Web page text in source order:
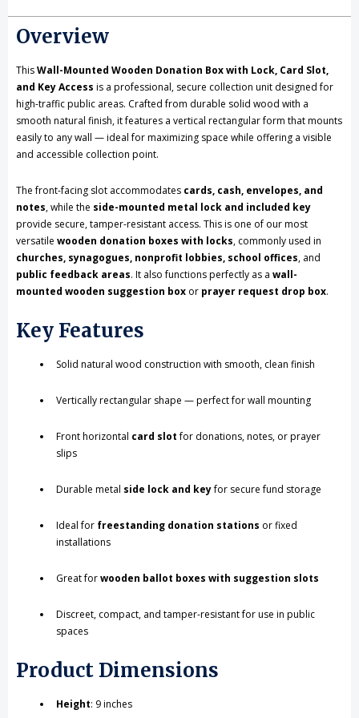
with
Lock,
Card
Slot,
and
Key
with
Card
Slot,
and
Key
Overview
ThisWall-Mounted Wooden Donation Box with Lock, Card Slot,
and Key Access is a professional, secure collection unit designed for
high-traffic public areas. Crafted from durable solid wood with a
smooth natural finish, it features a vertical rectangular form that mounts
easily to any wall — ideal for maximizing space while offering a visible
and accessible collection point.
The front-facing slot accommodates cards, cash, envelopes, and
notes, while the side-mounted metal lock and included key
provide secure, tamper-resistant access. This is one of our most
versatile wooden donation boxes with locks, commonly used in
churches, synagogues, nonprofit lobbies, school offices, and
public feedback areas. It also functions perfectly as a wall-
mounted wooden suggestion box or prayer request drop box.
Key Features
Solid natural wood construction with smooth, clean finish
Vertically rectangular shape — perfect for wall mounting
Front horizontal card slotfor donations, notes, or prayer
slips
Durable metal side lock and keyfor secure fund storage
Ideal for freestanding donation stations or fixed
installations
Great forwooden ballot boxes with suggestion slots
Discreet, compact, and tamper-resistant for use in public
spaces
Product Dimensions
Height: 9 inches